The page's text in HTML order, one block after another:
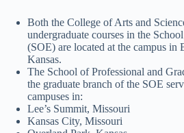
Both the College of Arts and
undergraduate courses in the
(SOE) are located at the campus in
Kansas.
The School of Professional and
the graduate branch of the SOE
campuses in:
Lee’s Summit, Missouri
Kansas City, Missouri